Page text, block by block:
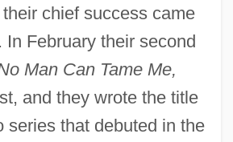
chief success came
In February their second
Man Can Tame Me,
and they wrote the title
series that debuted in the